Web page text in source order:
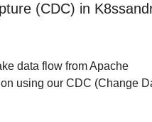
(CDC) in
data flow from Apache
using our CDC (Change